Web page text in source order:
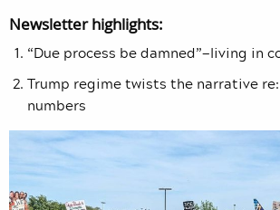
Newsletter highlights:
“Due process be damned”—living in
Trump regime twists the narrative
numbers